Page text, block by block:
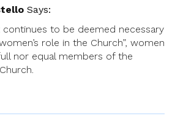
Says:
continues to be deemed necessary
role in the Church”, women
nor equal members of the